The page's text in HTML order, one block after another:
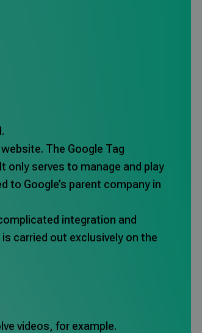
The Google Tag
only serves to manage and play
to Google’s parent company in
integration and
carried out exclusively on the
videos, for example.